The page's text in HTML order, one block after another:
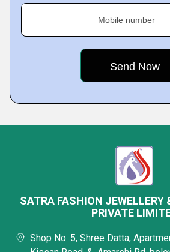
Mobile number
SATRA FASHION JEWELLERY
PRIVATE
Shop No. 5, Shree Datta,